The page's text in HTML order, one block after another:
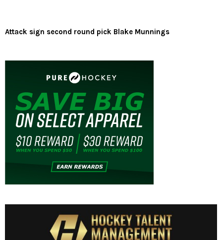
Attack sign second round pick Blake Munnings